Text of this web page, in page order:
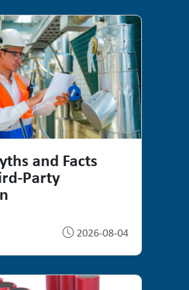
and Facts
Party
2026-08-04